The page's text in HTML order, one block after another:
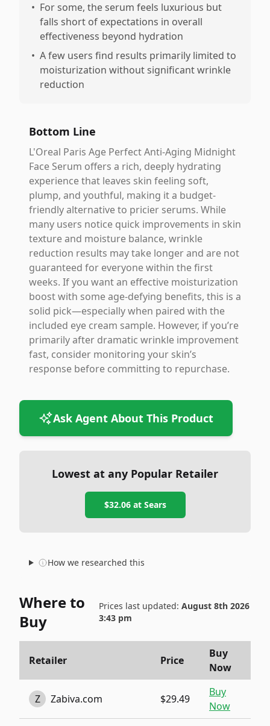
• For some, the serum feels luxurious but
falls short of expectations in overall
effectiveness beyond hydration
• A few users find results primarily limited to
moisturization without significant wrinkle
reduction
Bottom Line
L'Oreal Paris Age Perfect Anti-Aging Midnight
Face Serum offers a rich, deeply hydrating
experience that leaves skin feeling soft,
plump, and youthful, making it a budget-
friendly alternative to pricier serums. While
many users notice quick improvements in skin
texture and moisture balance, wrinkle
reduction results may take longer and are not
guaranteed for everyone within the first
weeks. If you want an effective moisturization
boost with some age-defying benefits, this is a
solid pick—especially when paired with the
included eye cream sample. However, if you’re
primarily after dramatic wrinkle improvement
fast, consider monitoring your skin’s
response before committing to repurchase.
Ask Agent About This Product
Lowest at any Popular Retailer
$32.06at Sears
How we researched this
Where to
Buy
Prices last updated: August 8th 2026
3:43 pm
Retailer Price
Buy
Now
Z Zabiva.com $29.49
Buy
Now